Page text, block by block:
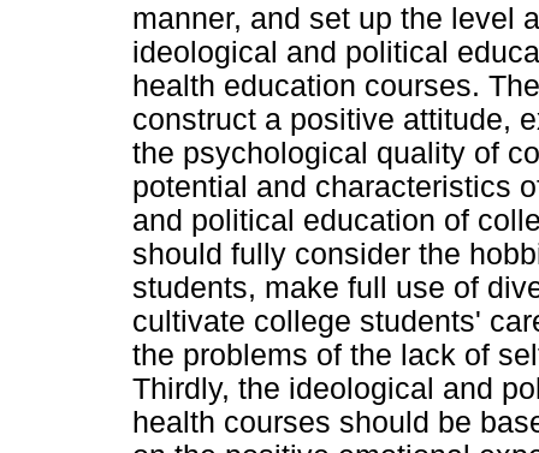
manner, and set up the level
ideological and political
health education courses.
construct a positive attitude,
the psychological quality of
potential and characteristics
and political education of
should fully consider the
students, make full use of
cultivate college students'
the problems of the lack of
Thirdly, the ideological and
health courses should be